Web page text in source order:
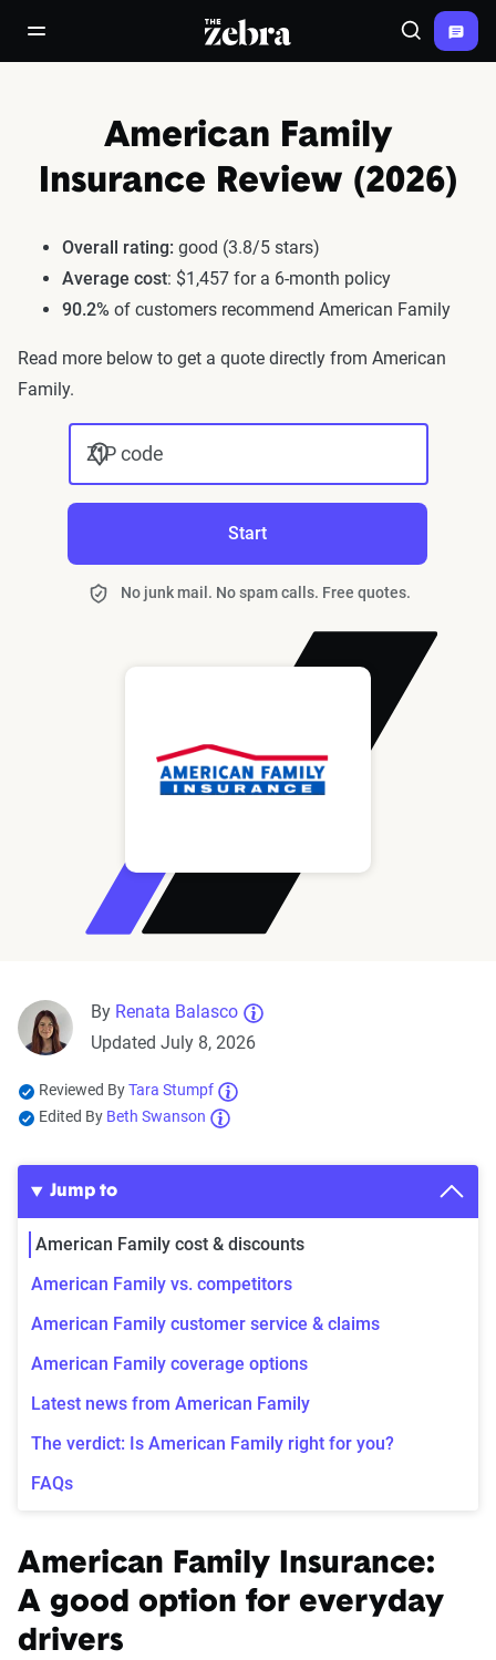
open/close navigation menuThe Zebra® Search
American Family
Insurance Review (2026)
Overall rating: good (3.8/5 stars)
Average cost: $1,457 for a 6-month policy
90.2% of customers recommend American Family
Read more below to get a quote directly from American
Family.
ZIP code
Start
No junk mail. No spam calls. Free quotes.
By Renata Balasco
Updated July 8, 2026
Reviewed ByTara Stumpf
Edited By Beth Swanson
Jump to
American Family cost & discounts
American Family vs. competitors
American Family customer service & claims
American Family coverage options
Latest news from American Family
The verdict: Is American Family right for you?
FAQs
American Family Insurance:
A good option for everyday
drivers